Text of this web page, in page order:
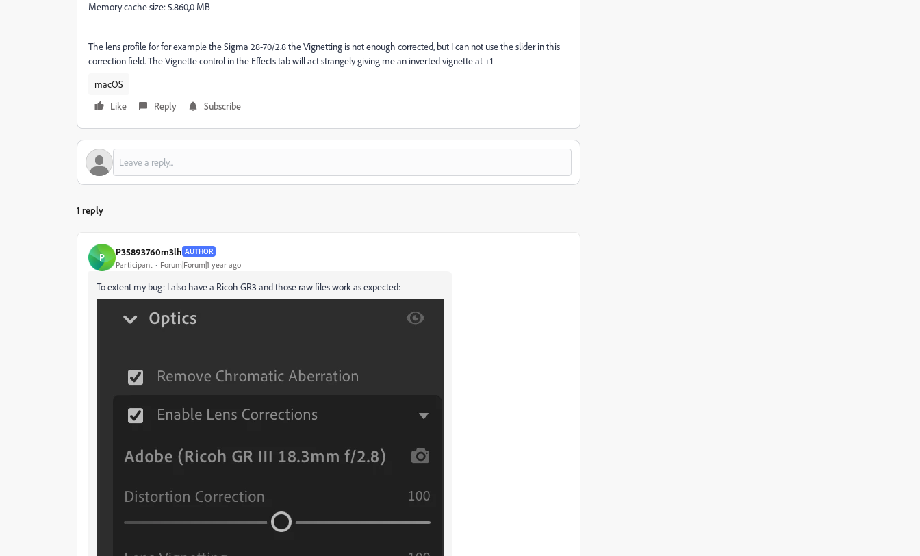
Memory cache size: 5.860,0 MB
The lens profile for for example the Sigma 28-70/2.8 the Vignetting is not enough corrected, but I can not use the slider in this
correction field. The Vignette control in the Effects tab will act strangely giving me an inverted vignette at +1
macOS
Like
Reply Subscribe
1 reply
P P35893760m3lh AUTHOR
Participant Forum|Forum|1 year ago
To extent my bug: I also have a Ricoh GR3 and those raw files work as expected: